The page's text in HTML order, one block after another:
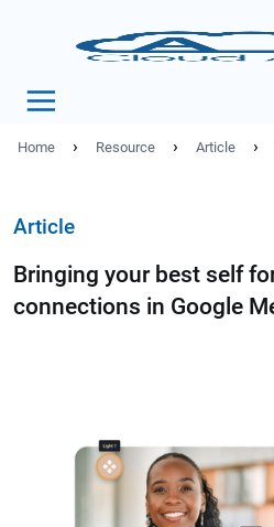
Home › Resource › Article ›
Article
Bringing your best self
connections in Google